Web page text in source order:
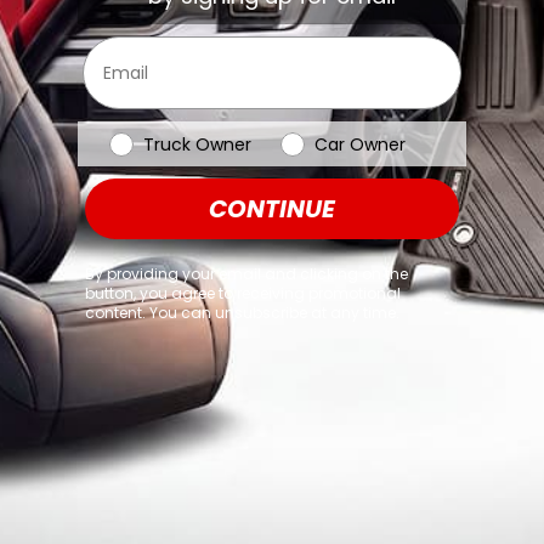
browser console for more information)
Email
Vehicle Type
Truck Owner Car Owner
CONTINUE
By providing your email and clicking on the
button, you agree to receiving promotional
content. You can unsubscribe at any time.